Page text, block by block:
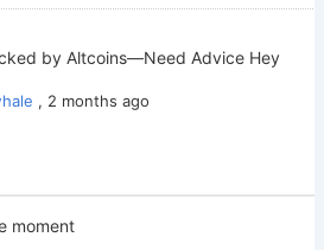
by Altcoins—Need Advice Hey
, 2 months ago
moment